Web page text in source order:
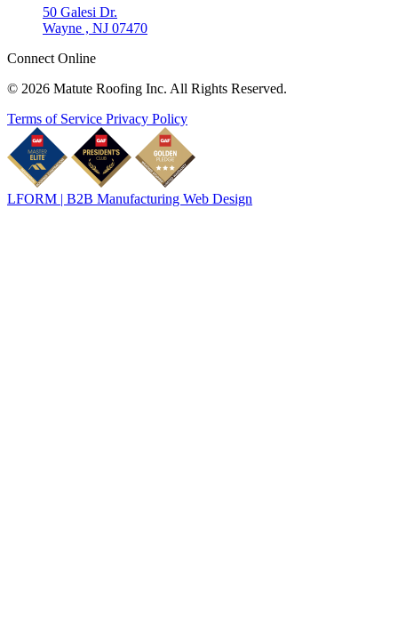
50 Galesi Dr.
Wayne , NJ 07470
Connect Online
© 2026 Matute Roofing Inc. All Rights Reserved.
Terms of Service Privacy Policy
LFORM | B2B Manufacturing Web Design